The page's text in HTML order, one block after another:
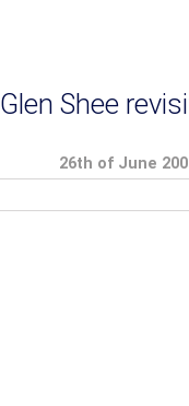
Glen Shee
26th of June